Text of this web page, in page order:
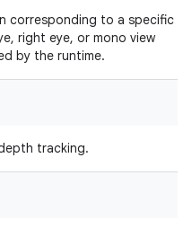
corresponding to a specific
right eye, or mono view
by the runtime.
tracking.